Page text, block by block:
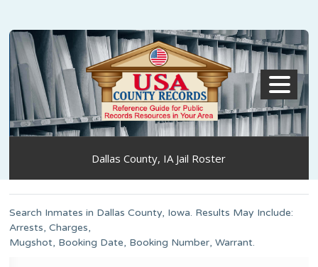
Dallas County, IA Jail Roster
Search Inmates in Dallas County, Iowa. Results May Include:
Arrests, Charges,
Mugshot, Booking Date, Booking Number, Warrant.
MENU